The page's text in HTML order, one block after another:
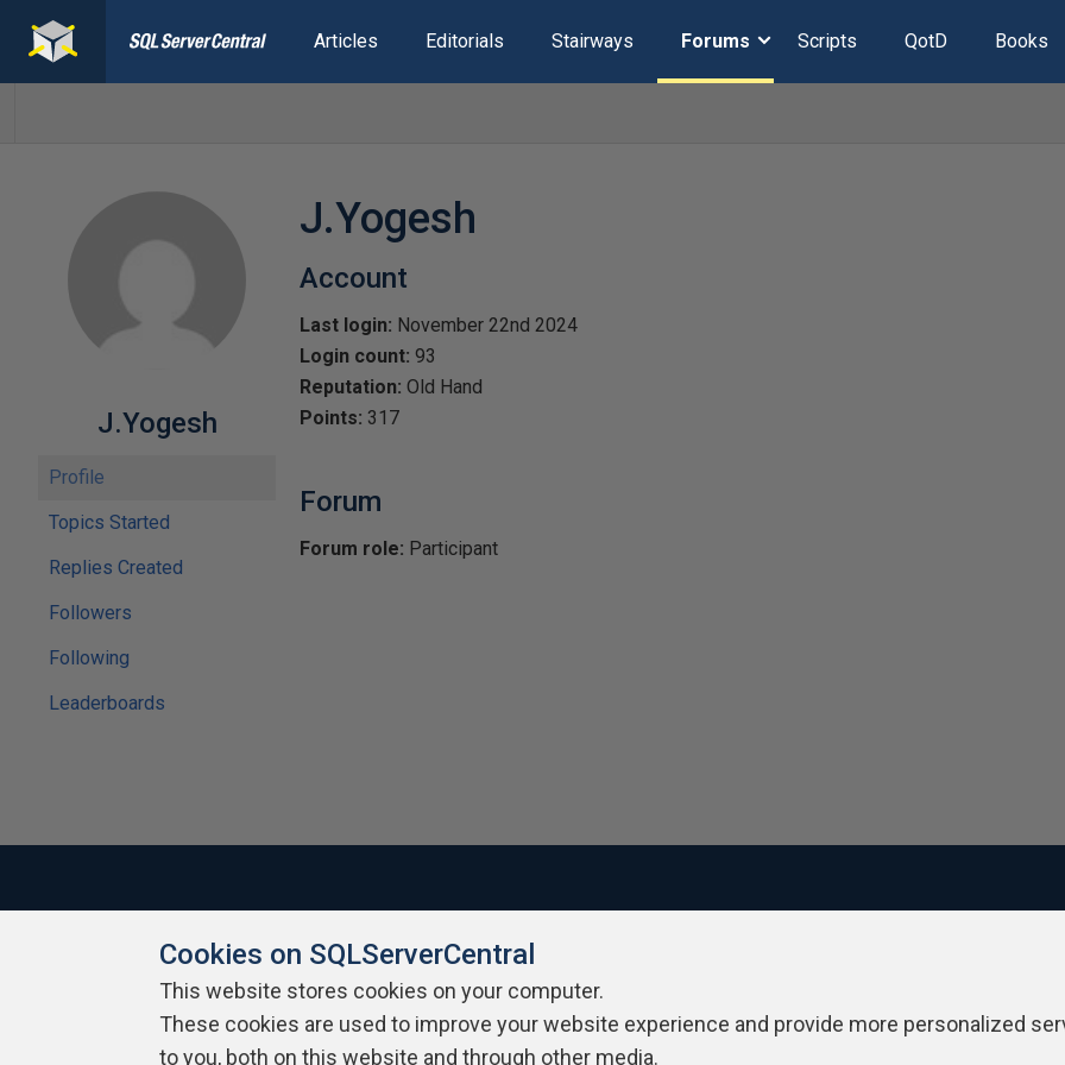
Articles Editorials Stairways Forums Scripts QotD Books
J.Yogesh
Profile
Topics Started
Replies Created
Followers
Following
Leaderboards
J.Yogesh
Account
Last login: November 22nd 2024
Login count: 93
Reputation: Old Hand
Points: 317
Forum
Forum role: Participant
About SQLServerCentral Contact Us Terms of Use Privacy Policy
Cookies on SQLServerCentral
This website stores cookies on your computer.
These cookies are used to improve your website experience and provide more personalized
to you, both on this website and through other media.